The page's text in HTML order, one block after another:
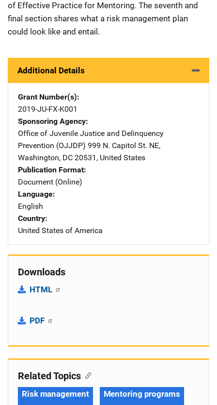
of Effective Practice for Mentoring. The seventh and
final section shares what a risk management plan
could look like and entail.
Additional Details
Grant Number(s)
2019-JU-FX-K001
Sponsoring Agency
Office of Juvenile Justice and Delinquency
Prevention (OJJDP) Address
999 N. Capitol St. NE,
Washington, DC 20531 , United States
Publication Format
Document (Online)
Language
English
Country
United States of America
Downloads
HTML
PDF
Related Topics
Risk management Mentoring programs